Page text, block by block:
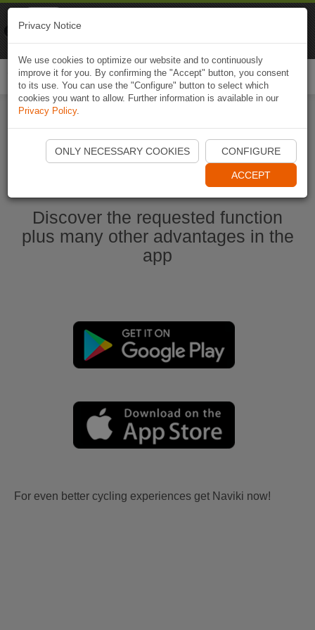
Start Naviki App
Discover the requested function
plus many other advantages in the
app
For even better cycling experiences get Naviki now!
Privacy Notice
We use cookies to optimize our website and to continuously
improve it for you. By confirming the "Accept" button, you consent
to its use. You can use the "Configure" button to select which
cookies you want to allow. Further information is available in our
Privacy Policy.
ONLY NECESSARY COOKIES CONFIGURE
ACCEPT
Naviki